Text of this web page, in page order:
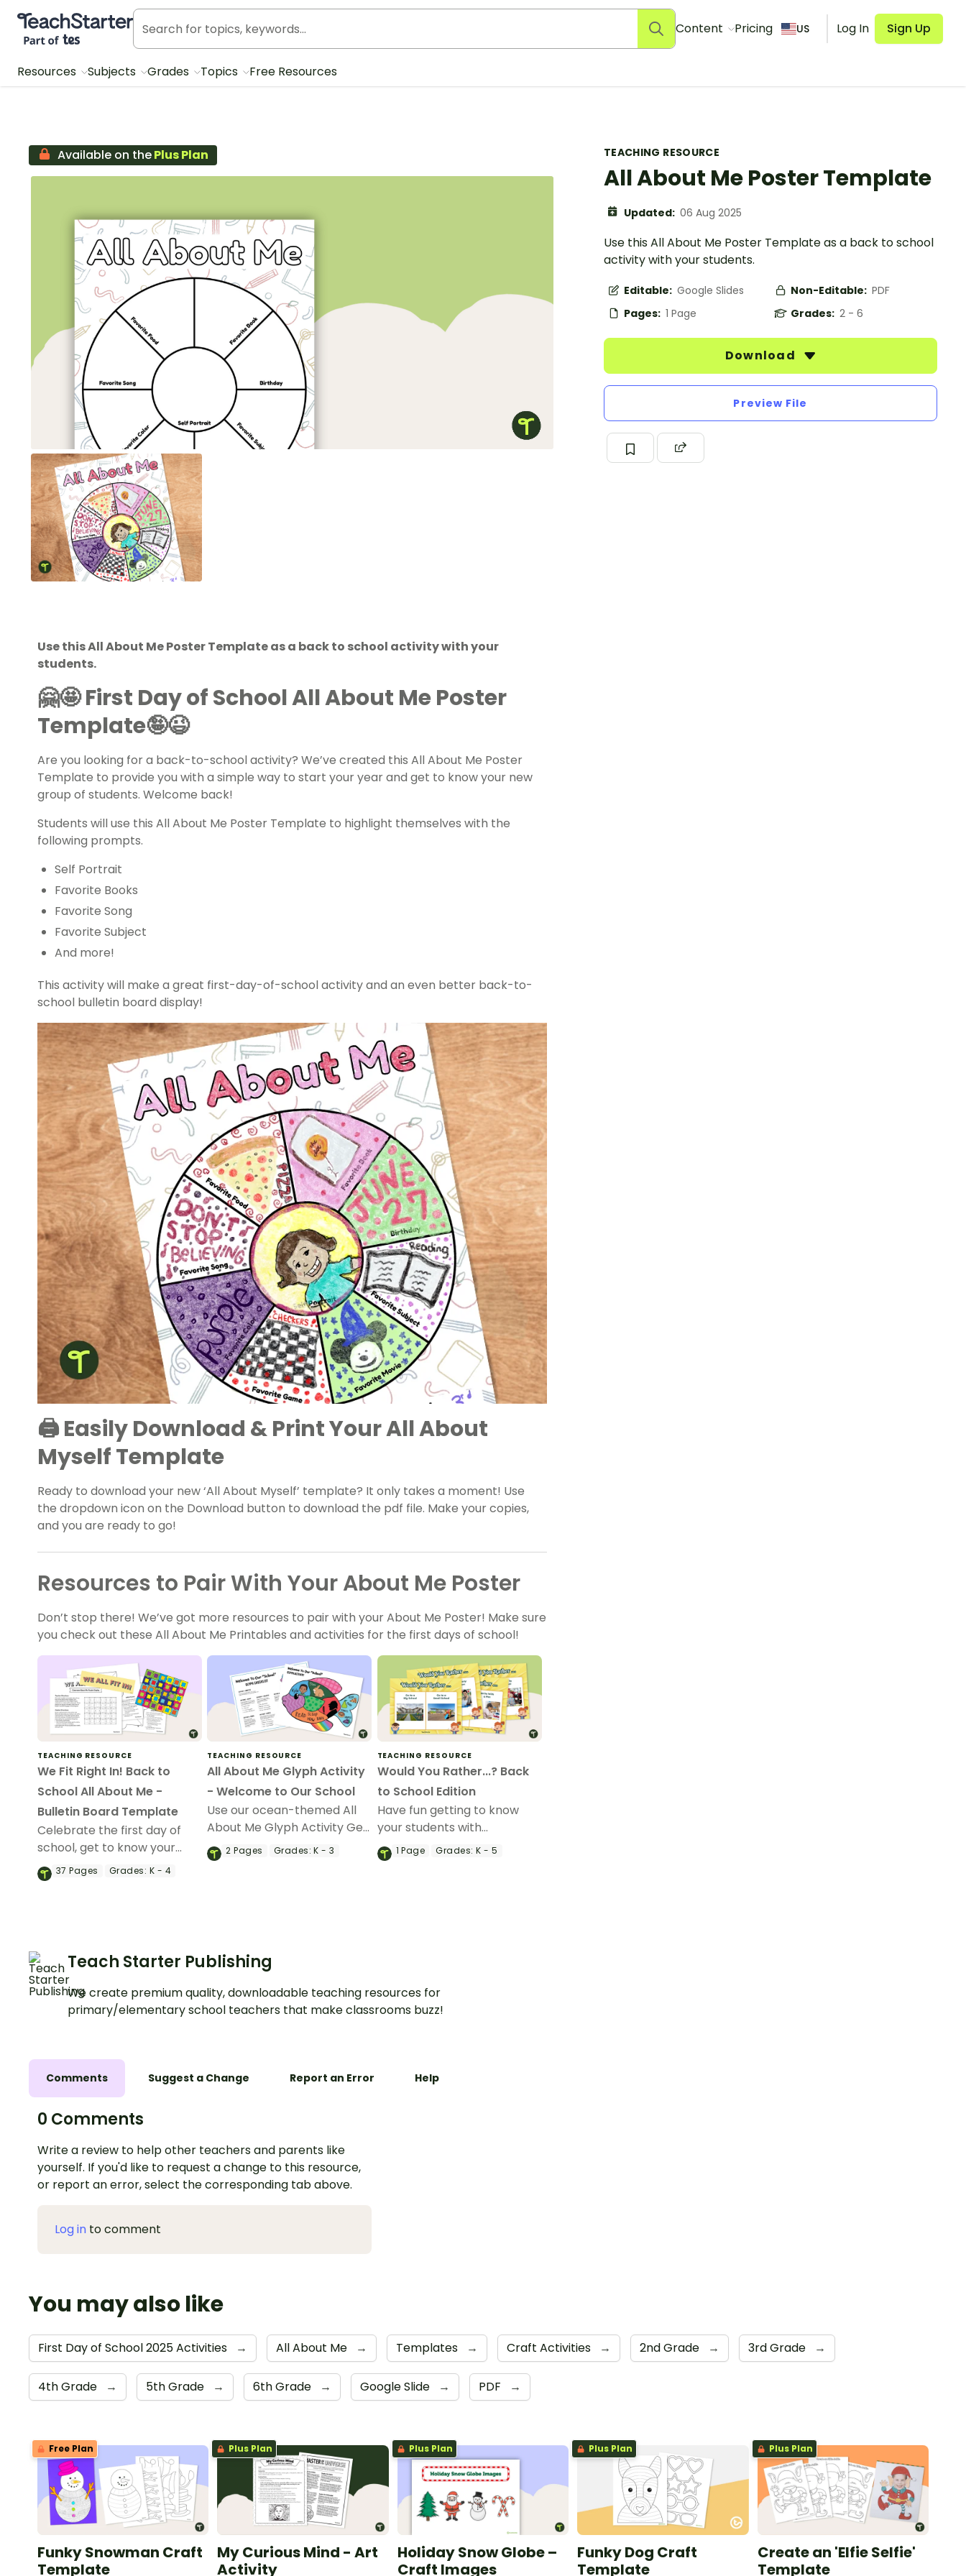
Teach Starter, part of Tes
Content Pricing US Log In Sign Up
Resources Subjects Grades Topics Free Resources
TEACHING RESOURCE
All About Me Poster Template
Updated: 06 Aug 2025
Use this All About Me Poster Template as a back to school
activity with your students.
Editable: Google Slides Non-Editable: PDF
Pages: 1 Page Grades: 2 - 6
Download
Preview File
Available on thePlus Plan
Use this All About Me Poster Template as a back to school activity with your
students.
🤗🤩First Day of School All About Me Poster
Template🤪😉
Are you looking for a back-to-schoolactivity? We’ve created this All About Me Poster
Template to provide you with a simple way to start your year and get to know your new
group of students. Welcome back!
Students will use this All About Me Poster Template to highlight themselves with the
following prompts.
Self Portrait
Favorite Books
Favorite Song
Favorite Subject
And more!
This activity will make a great first-day-of-school activity and an even better back-to-
school bulletin board display!
🖨️ Easily Download & Print Your All About
Myself Template
Ready to download your new ‘All About Myself’ template? It only takes a moment! Use
the dropdown icon on the Download button to download the pdf file. Make your copies,
and you are ready to go!
Resources to Pair With Your About Me Poster
Don’t stop there! We’ve got more resources to pair with your About Me Poster! Make sure
you check out these All About Me Printables and activities for the first days of school!
TEACHING RESOURCE
We Fit Right In! Back to
School All About Me -
Bulletin Board Template
Celebrate the first day of
school, get to know your
students, and create an
amazing bulletin board
37Pages Grades: K - 4
TEACHING RESOURCE
All About Me Glyph Activity
- Welcome to Our School
Use our ocean-themed All
About Me Glyph Activity Get
to know your students and
create a fish-tastic
2Pages Grades: K - 3
TEACHING RESOURCE
Would You Rather...? Back
to School Edition
Have fun getting to know
your students with
our“Would You Rather…?”
Back to School Edition game.
1Page Grades: K - 5
Teach Starter Publishing
We create premium quality, downloadable teaching resources for
primary/elementary school teachers that make classrooms buzz!
Comments Suggest a Change Report an Error Help
0 Comments
Write a review to help other teachers and parents like
yourself. If you'd like to request a change to this resource,
or report an error, select the corresponding tab above.
Log in to comment
You may also like
First Day of School 2025 Activities → All About Me → Templates → Craft Activities → 2nd Grade → 3rd Grade →
4th Grade → 5th Grade → 6th Grade → Google Slide → PDF →
Free Plan
Funky Snowman Craft
Template
Plus Plan
My Curious Mind - Art
Activity
Plus Plan
Holiday Snow Globe –
Craft Images
Plus Plan
Funky Dog Craft
Template
Plus Plan
Create an 'Elfie Selfie'
Template